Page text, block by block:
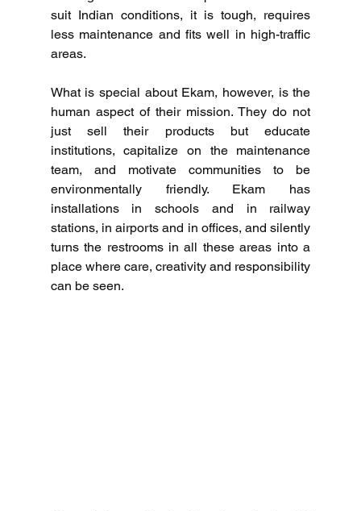
suit Indian conditions, it is tough, requires
less maintenance and fits well in high-traffic
areas.
What is special about Ekam, however, is the
human aspect of their mission. They do not
just sell their products but educate
institutions, capitalize on the maintenance
team, and motivate communities to be
environmentally friendly.
Ekam has
installations in schools and in railway
stations, in airports and in offices, and silently
turns the restrooms in all these areas into a
place where care, creativity and responsibility
can be seen.